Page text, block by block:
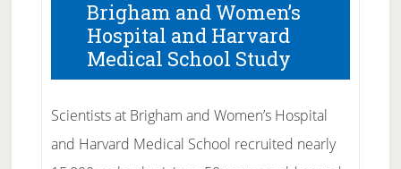
Brigham and Women’s
Hospital and Harvard
Medical School Study
Scientists at Brigham and Women’s Hospital
and Harvard Medical School recruited nearly